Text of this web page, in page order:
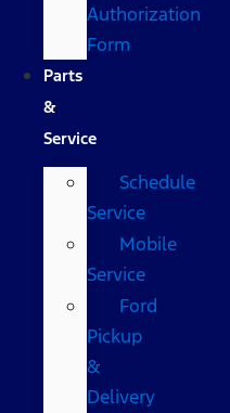
Authorization
Form
Parts
&
Service
Schedule
Service
Mobile
Service
Ford
Pickup
&
Delivery